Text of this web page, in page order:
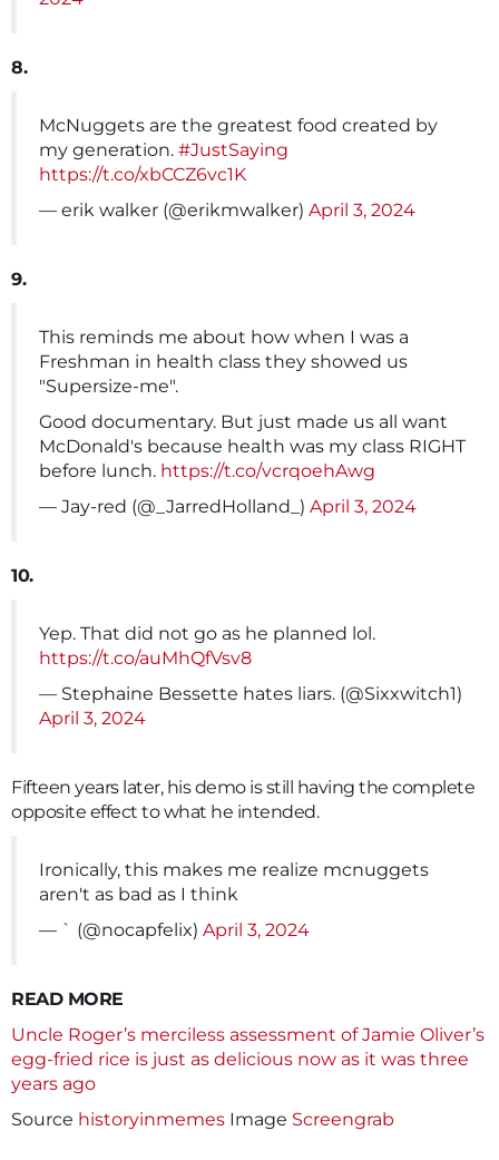
8.
McNuggets are the greatest food created by
my generation. #JustSaying
https://t.co/xbCCZ6vc1K
— erik walker (@erikmwalker) April 3, 2024
9.
This reminds me about how when I was a
Freshman in health class they showed us
"Supersize-me".
Good documentary. But just made us all want
McDonald's because health was my class RIGHT
before lunch. https://t.co/vcrqoehAwg
— Jay-red (@_JarredHolland_) April 3, 2024
10.
Yep. That did not go as he planned lol.
https://t.co/auMhQfVsv8
— Stephaine Bessette hates liars. (@Sixxwitch1)
April 3, 2024
Fifteen years later, his demo is still having the complete
opposite effect to what he intended.
Ironically, this makes me realize mcnuggets
aren't as bad as I think
— ` (@nocapfelix) April 3, 2024
READ MORE
Uncle Roger’s merciless assessment of Jamie Oliver’s
egg-fried rice is just as delicious now as it was three
years ago
Source historyinmemes Image Screengrab